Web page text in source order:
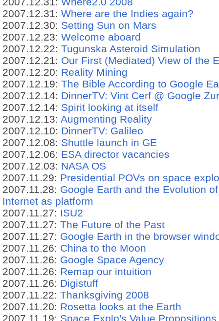
2007.12.31: Where are the Indies again?
2007.12.30: Setting Sun on Mars
2007.12.23: Welcome aboard
2007.12.22: Tugunska Asteroid Simulation
2007.12.21: Our First (Mediated) View of the
2007.12.20: Reality Mining
2007.12.19: The Bible According to Google
2007.12.14: DinnerTV: Vint Cerf @ Google
2007.12.14: Spirit looking at itself
2007.12.13: Augmenting Reality
2007.12.10: DinnerTV: Galileo
2007.12.08: Shuttle launch in GE
2007.12.06: ESA director vacancies
2007.12.03: NASA OS
2007.11.29: Presidential POVs on space explo
2007.11.28: Google Earth and the Evolution
Internet as platform
2007.11.27: ISU2
2007.11.27: The Future of the Past
2007.11.27: Google Earth in the browser
2007.11.26: China to the Moon
2007.11.26: Google Space Agency
2007.11.26: Remap our intuition
2007.11.26: Digistuff
2007.11.22: Thanksgiving 2008
2007.11.20: Rosetta looks at the Earth
2007.11.19: Space Explo's Value Propositions